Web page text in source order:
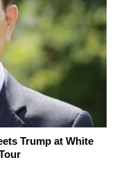
Trump at White